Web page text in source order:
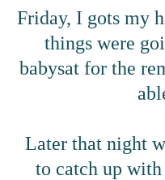
Friday, I gots my
things were
babysat for the
Later that night
to catch up